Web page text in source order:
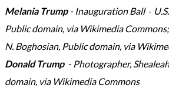
Melania Trump- Inauguration Ball -
Public domain, via Wikimedia
N. Boghosian, Public domain, via
Donald Trump- Photographer,
domain, via Wikimedia Commons